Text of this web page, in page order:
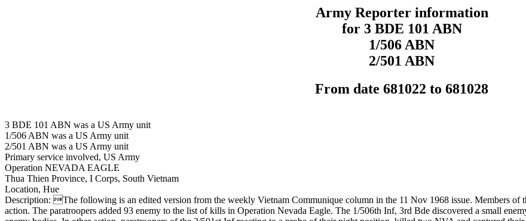
Army Reporter information
for 3 BDE 101 ABN
1/506 ABN
2/501 ABN
From date 681022 to 681028
3 BDE 101 ABN was a US Army unit
1/506 ABN was a US Army unit
2/501 ABN was a US Army unit
Primary service involved, US Army
Operation NEVADA EAGLE
Thua Thien Province, I Corps, South Vietnam
Location, Hue
Description: The following is an edited version from the weekly Vietnam Communique column in the 11 Nov 1968 issue. Members of
action. The paratroopers added 93 enemy to the list of kills in Operation Nevada Eagle. The 1/506th Inf, 3rd Bde discovered a small